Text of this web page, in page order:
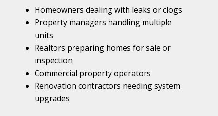
Homeowners dealing with leaks or clogs
Property managers handling multiple
units
Realtors preparing homes for sale or
inspection
Commercial property operators
Renovation contractors needing system
upgrades